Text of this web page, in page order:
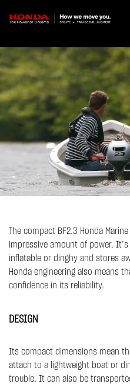
The compact BF2.3 Honda
impressive amount of power.
inflatable or dinghy and stores
Honda engineering also means
confidence in its reliability.
DESIGN
Its compact dimensions mean
attach to a lightweight boat or
trouble. It can also be